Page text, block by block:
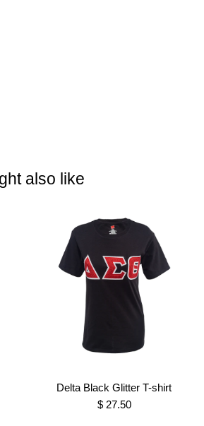
also like
Delta Black Glitter T-shirt
$ 27.50